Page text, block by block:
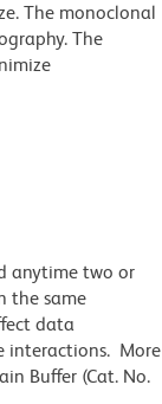
The monoclonal
The
anytime two or
the same
data
interactions. More
Buffer (Cat. No.